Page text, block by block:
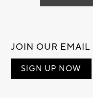
JOIN OUR EMAIL
SIGN UP NOW